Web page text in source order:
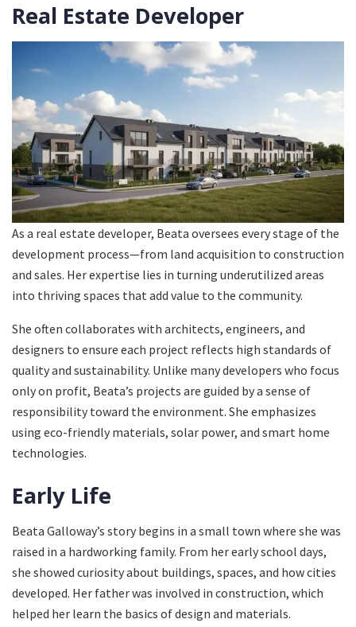
Real Estate Developer
As a real estate developer, Beata oversees every stage of the
development process—from land acquisition to construction
and sales. Her expertise lies in turning underutilized areas
into thriving spaces that add value to the community.
She often collaborates with architects, engineers, and
designers to ensure each project reflects high standards of
quality and sustainability. Unlike many developers who focus
only on profit, Beata’s projects are guided by a sense of
responsibility toward the environment. She emphasizes
using eco-friendly materials, solar power, and smart home
technologies.
Early Life
Beata Galloway’s story begins in a small town where she was
raised in a hardworking family. From her early school days,
she showed curiosity about buildings, spaces, and how cities
developed. Her father was involved in construction, which
helped her learn the basics of design and materials.